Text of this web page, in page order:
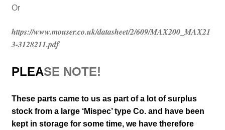
Or
https://www.mouser.co.uk/datasheet/2/609/MAX200_MAX21
3-3128211.pdf
PLEASE NOTE!
These parts came to us as part of a lot of surplus
stock from a large ‘Mispec’ type Co. and have been
kept in storage for some time, we have therefore